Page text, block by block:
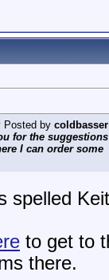
Posted by coldbasser
for the
I can order some
spelled
to get to
there.